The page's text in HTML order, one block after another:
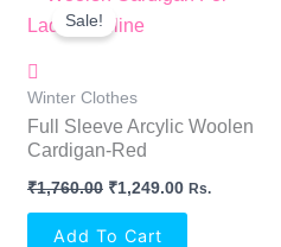
Sale!
Winter Clothes
Full Sleeve Arcylic Woolen
Cardigan-Red
₹1,760.00
Was:
₹1,249.00 Rs.
Add To Cart